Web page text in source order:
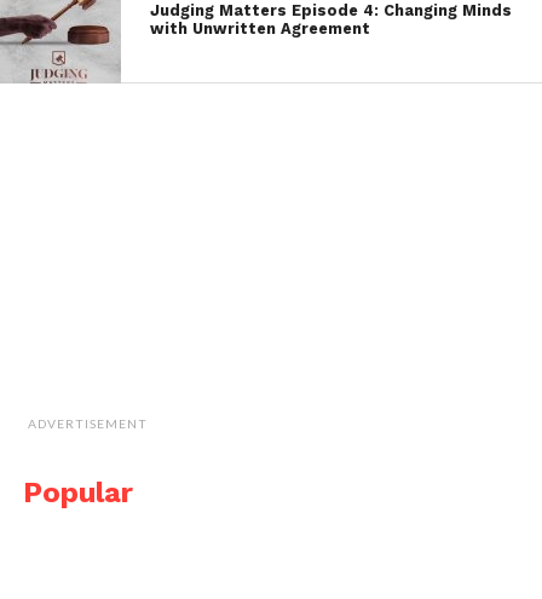
Judging Matters Episode 4: Changing Minds
with Unwritten Agreement
ADVERTISEMENT
Popular